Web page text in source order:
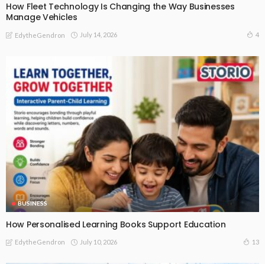
How Fleet Technology Is Changing the Way Businesses
Manage Vehicles
EdytheGendron July 14, 2026 4
BUSINESS
How Personalised Learning Books Support Education
EdytheGendron July 10, 2026 13